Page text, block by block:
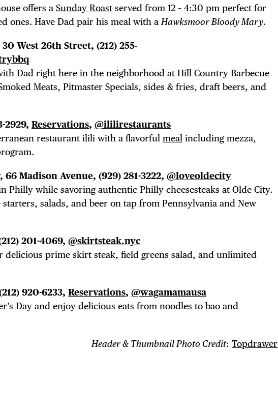
offers aSunday Roast served from 12 – 4:30 pm perfect for
ones. Have Dad pair his meal with a Hawksmoor Bloody Mary.
30 West 26th Street, (212) 255-
Dad right here in the neighborhood at Hill Country Barbecue
Meats, Pitmaster Specials, sides & fries, draft beers, and
2929,Reservations,@ililirestaurants
restaurant ilili with a flavorfulmeal including mezza,
, 66 Madison Avenue,(929) 281-3222,@loveoldecity
Philly while savoring authentic Philly cheesesteaks at Olde City.
starters, salads, and beer on tap from Pennsylvania and New
201-4069,@skirtsteak.nyc
delicious prime skirt steak, field greens salad, and unlimited
920-6233,Reservations,@wagamamausa
Day and enjoy delicious eats from noodles to bao and
Header & Thumbnail Photo Credit:Topdrawer